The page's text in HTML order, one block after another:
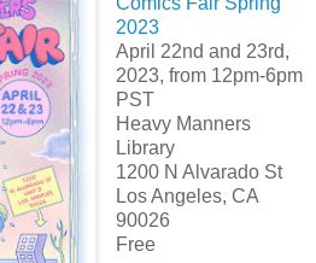
2023
April 22nd and 23rd,
2023, from 12pm-6pm
PST
Heavy Manners
Library
1200 N Alvarado St
Los Angeles, CA
90026
Free